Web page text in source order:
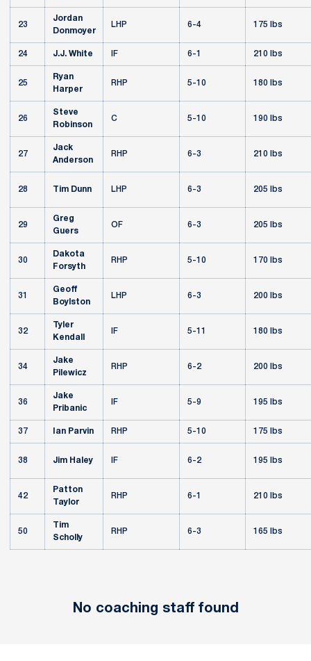
23
Jordan
Donmoyer
LHP 6-4 175 lbs
24 J.J. White IF 6-1 210 lbs
25
Ryan
Harper
RHP 5-10 180 lbs
26
Steve
Robinson
C 5-10 190 lbs
27
Jack
Anderson
RHP 6-3 210 lbs
28 Tim Dunn LHP 6-3 205 lbs
29
Greg
Guers
OF 6-3 205 lbs
30
Dakota
Forsyth
RHP 5-10 170 lbs
31
Geoff
Boylston
LHP 6-3 200 lbs
32
Tyler
Kendall
IF 5-11 180 lbs
34
Jake
Pilewicz
RHP 6-2 200 lbs
36
Jake
Pribanic
IF 5-9 195 lbs
37 Ian Parvin RHP 5-10 175 lbs
38 Jim Haley IF 6-2 195 lbs
42
Patton
Taylor
RHP 6-1 210 lbs
50
Tim
Scholly
RHP 6-3 165 lbs
No coaching staff found